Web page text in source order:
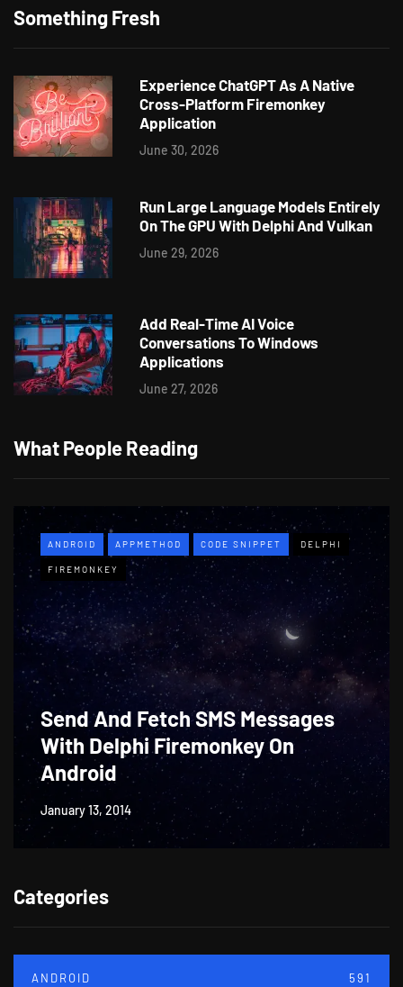
Something Fresh
Experience ChatGPT As A Native
Cross-Platform Firemonkey
Application
June 30, 2026
Run Large Language Models Entirely
On The GPU With Delphi And Vulkan
June 29, 2026
Add Real-Time AI Voice
Conversations To Windows
Applications
June 27, 2026
What People Reading
ANDROID APPMETHOD CODE SNIPPET DELPHI
FIREMONKEY
Send And Fetch SMS Messages
With Delphi Firemonkey On
Android
January 13, 2014
Categories
ANDROID 591